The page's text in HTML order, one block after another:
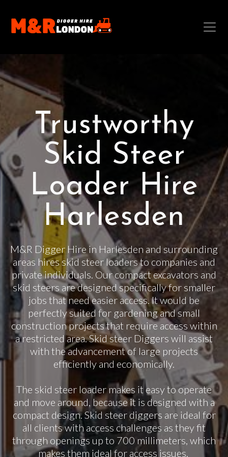
Trustworthy
Skid Steer
Loader Hire
Harlesden
M&R Digger Hire in Harlesden and surrounding
areas hires skid steer loaders to companies and
private individuals. Our compact excavators and
skid steers are designed specifically for smaller
jobs that need easier access. It would be
perfectly suited for gardening and small
construction projects that require access within
a restricted area. Skid steer Diggers will assist
with the advancement of large projects
efficiently and economically.
The skid steer loader makes it easy to operate
and move around, because it is designed with a
compact design. Skid steer diggers are ideal for
all clients with access challenges as they fit
through openings up to 700 millimeters, which
makes them ideal for access issues.